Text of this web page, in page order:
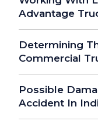
Advantage
Determining
Commercial
Possible
Accident In